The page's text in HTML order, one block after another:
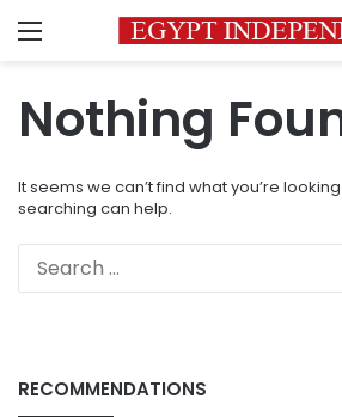
Menu
Nothing
It seems we can’t find what you’re
searching can help.
RECOMMENDATIONS